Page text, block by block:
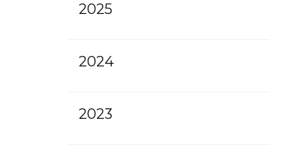
2025
2024
2023